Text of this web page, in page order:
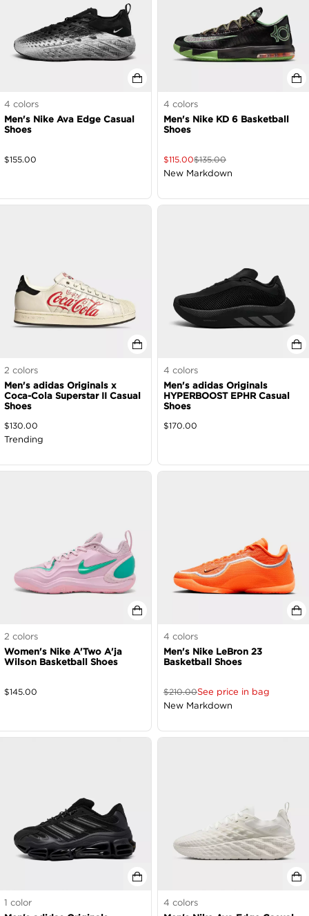
4 colors
Men's Nike Ava Edge Casual
Shoes
$155.00
4 colors
Men's Nike KD 6 Basketball
Shoes
$115.00$135.00
New Markdown
2 colors
Men's adidas Originals x
Coca-Cola Superstar II Casual
Shoes
$130.00
Trending
4 colors
Men's adidas Originals
HYPERBOOST EPHR Casual
Shoes
$170.00
2 colors
Women's Nike A'Two A'ja
Wilson Basketball Shoes
$145.00
4 colors
Men's Nike LeBron 23
Basketball Shoes
$210.00See price in bag
New Markdown
1 color
4 colors